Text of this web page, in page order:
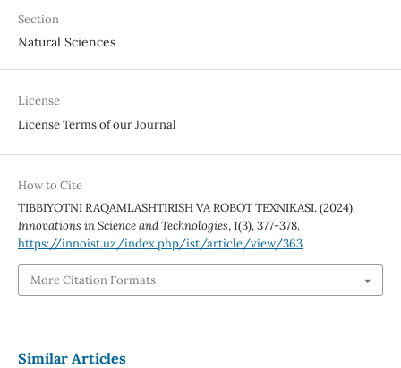
Section
Natural Sciences
License
License Terms of our Journal
How to Cite
TIBBIYOTNI RAQAMLASHTIRISH VA ROBOT TEXNIKASI. (2024).
Innovations in Science and Technologies,1(3), 377-378.
https://innoist.uz/index.php/ist/article/view/363
More Citation Formats
Similar Articles